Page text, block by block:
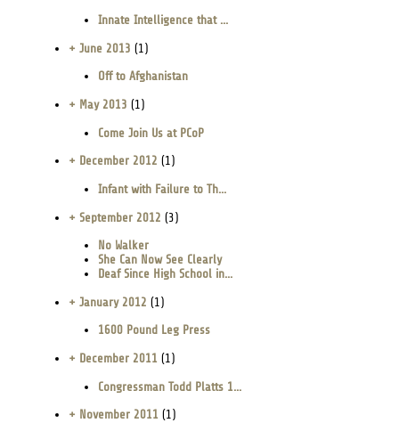
Innate Intelligence that ...
+ June 2013 (1)
Off to Afghanistan
+ May 2013 (1)
Come Join Us at PCoP
+ December 2012 (1)
Infant with Failure to Th...
+ September 2012 (3)
No Walker
She Can Now See Clearly
Deaf Since High School in...
+ January 2012 (1)
1600 Pound Leg Press
+ December 2011 (1)
Congressman Todd Platts 1...
+ November 2011 (1)